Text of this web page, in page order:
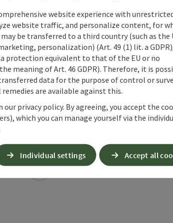
website experience with
website traffic, and personalize content, for
be transferred to a third country (such as the
personalization) (Art. 49 (1) lit. a
protection equivalent to that of the EU or no
meaning of Art. 46 GDPR). Therefore, it is
data for the purpose of control or
are available against this.
privacy policy. By agreeing, you accept the
which you can manage yourself via the
Individual settings Accept all